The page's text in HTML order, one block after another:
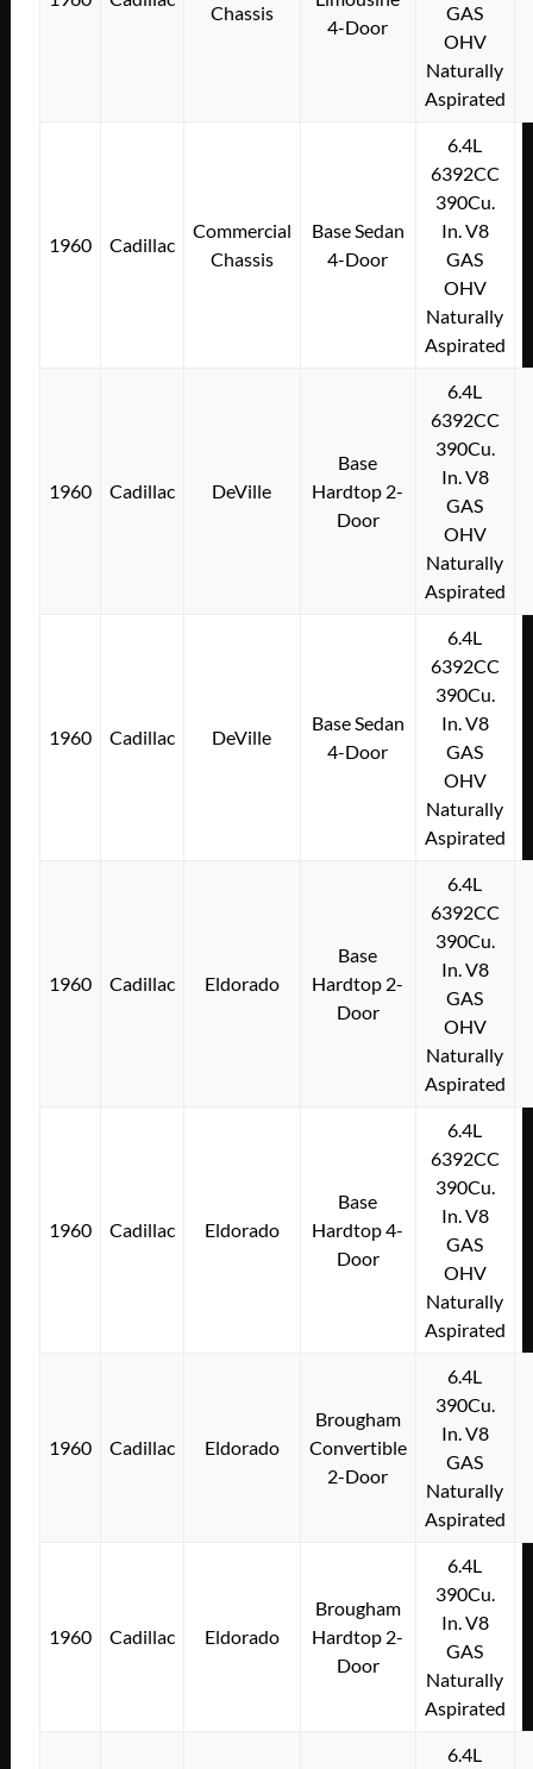
Chassis
4-Door
GAS
OHV
Naturally
Aspirated
1960 Cadillac
Commercial
Chassis
Base Sedan
4-Door
6.4L
6392CC
390Cu.
In. V8
GAS
OHV
Naturally
Aspirated
1960 Cadillac DeVille
Base
Hardtop 2-
Door
6.4L
6392CC
390Cu.
In. V8
GAS
OHV
Naturally
Aspirated
1960 Cadillac DeVille
Base Sedan
4-Door
6.4L
6392CC
390Cu.
In. V8
GAS
OHV
Naturally
Aspirated
1960 Cadillac Eldorado
Base
Hardtop 2-
Door
6.4L
6392CC
390Cu.
In. V8
GAS
OHV
Naturally
Aspirated
1960 Cadillac Eldorado
Base
Hardtop 4-
Door
6.4L
6392CC
390Cu.
In. V8
GAS
OHV
Naturally
Aspirated
1960 Cadillac Eldorado
Brougham
Convertible
2-Door
6.4L
390Cu.
In. V8
GAS
Naturally
Aspirated
1960 Cadillac Eldorado
Brougham
Hardtop 2-
Door
6.4L
390Cu.
In. V8
GAS
Naturally
Aspirated
6.4L